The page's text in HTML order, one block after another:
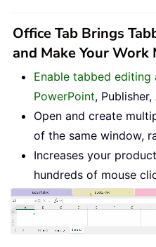
Office Tab Brings
and Make Your Work
Enable tabbed editing
PowerPoint,
Open and create
of the same window,
Increases your
hundreds of mouse